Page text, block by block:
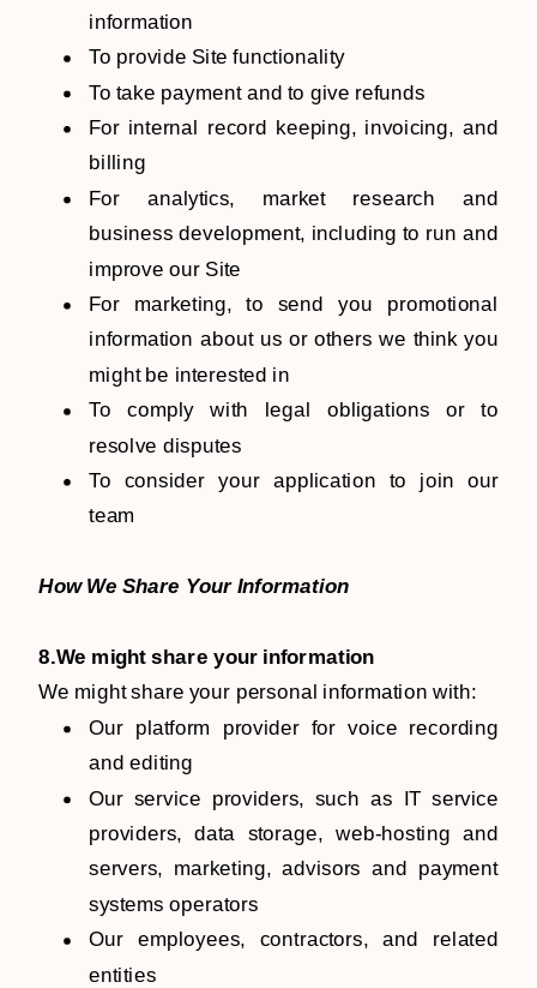
information
To provide Site functionality
To take payment and to give refunds
For internal record keeping, invoicing, and
billing
For analytics, market research and
business development, including to run and
improve our Site
For marketing, to send you promotional
information about us or others we think you
might be interested in
To comply with legal obligations or to
resolve disputes
To consider your application to join our
team
How We Share Your Information
8.We might share your information
We might share your personal information with:
Our platform provider for voice recording
and editing
Our service providers, such as IT service
providers, data storage, web-hosting and
servers, marketing, advisors and payment
systems operators
Our employees, contractors, and related
entities